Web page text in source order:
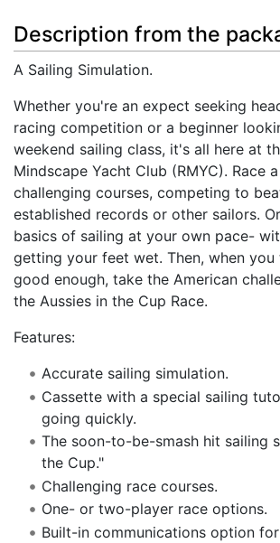
Description from the
A Sailing Simulation.
Whether you're an expect seeking
racing competition or a beginner
weekend sailing class, it's all here at
Mindscape Yacht Club (RMYC). Race
challenging courses, competing to
established records or other sailors.
basics of sailing at your own pace-
getting your feet wet. Then, when
good enough, take the American
the Aussies in the Cup Race.
Features:
Accurate sailing simulation.
Cassette with a special sailing
going quickly.
The soon-to-be-smash hit sailing
the Cup."
Challenging race courses.
One- or two-player race options.
Built-in communications option